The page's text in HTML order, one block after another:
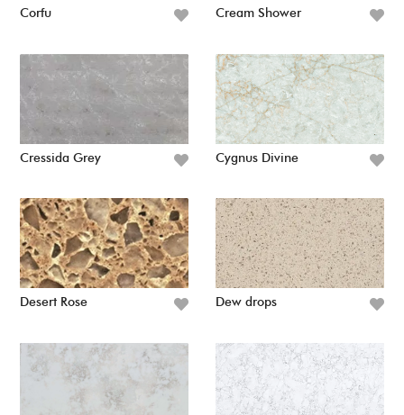
Corfu Cream Shower
Cressida Grey Cygnus Divine
Desert Rose Dew drops